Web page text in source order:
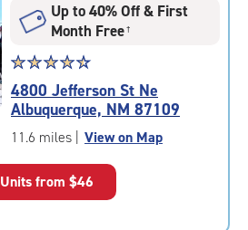
adjustments=-3
Up to 40% Off & First
Month Free†
Star
rating
4.6
out
of
|
☆☆☆☆☆
★★★★★
4800 Jefferson St Ne
Albuquerque, NM 87109
11.6 miles View on Map
Units from $46